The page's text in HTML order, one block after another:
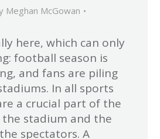
Meghan McGowan
here, which can only
football season is
and fans are piling
In all sports
a crucial part of the
stadium and the
spectators. A